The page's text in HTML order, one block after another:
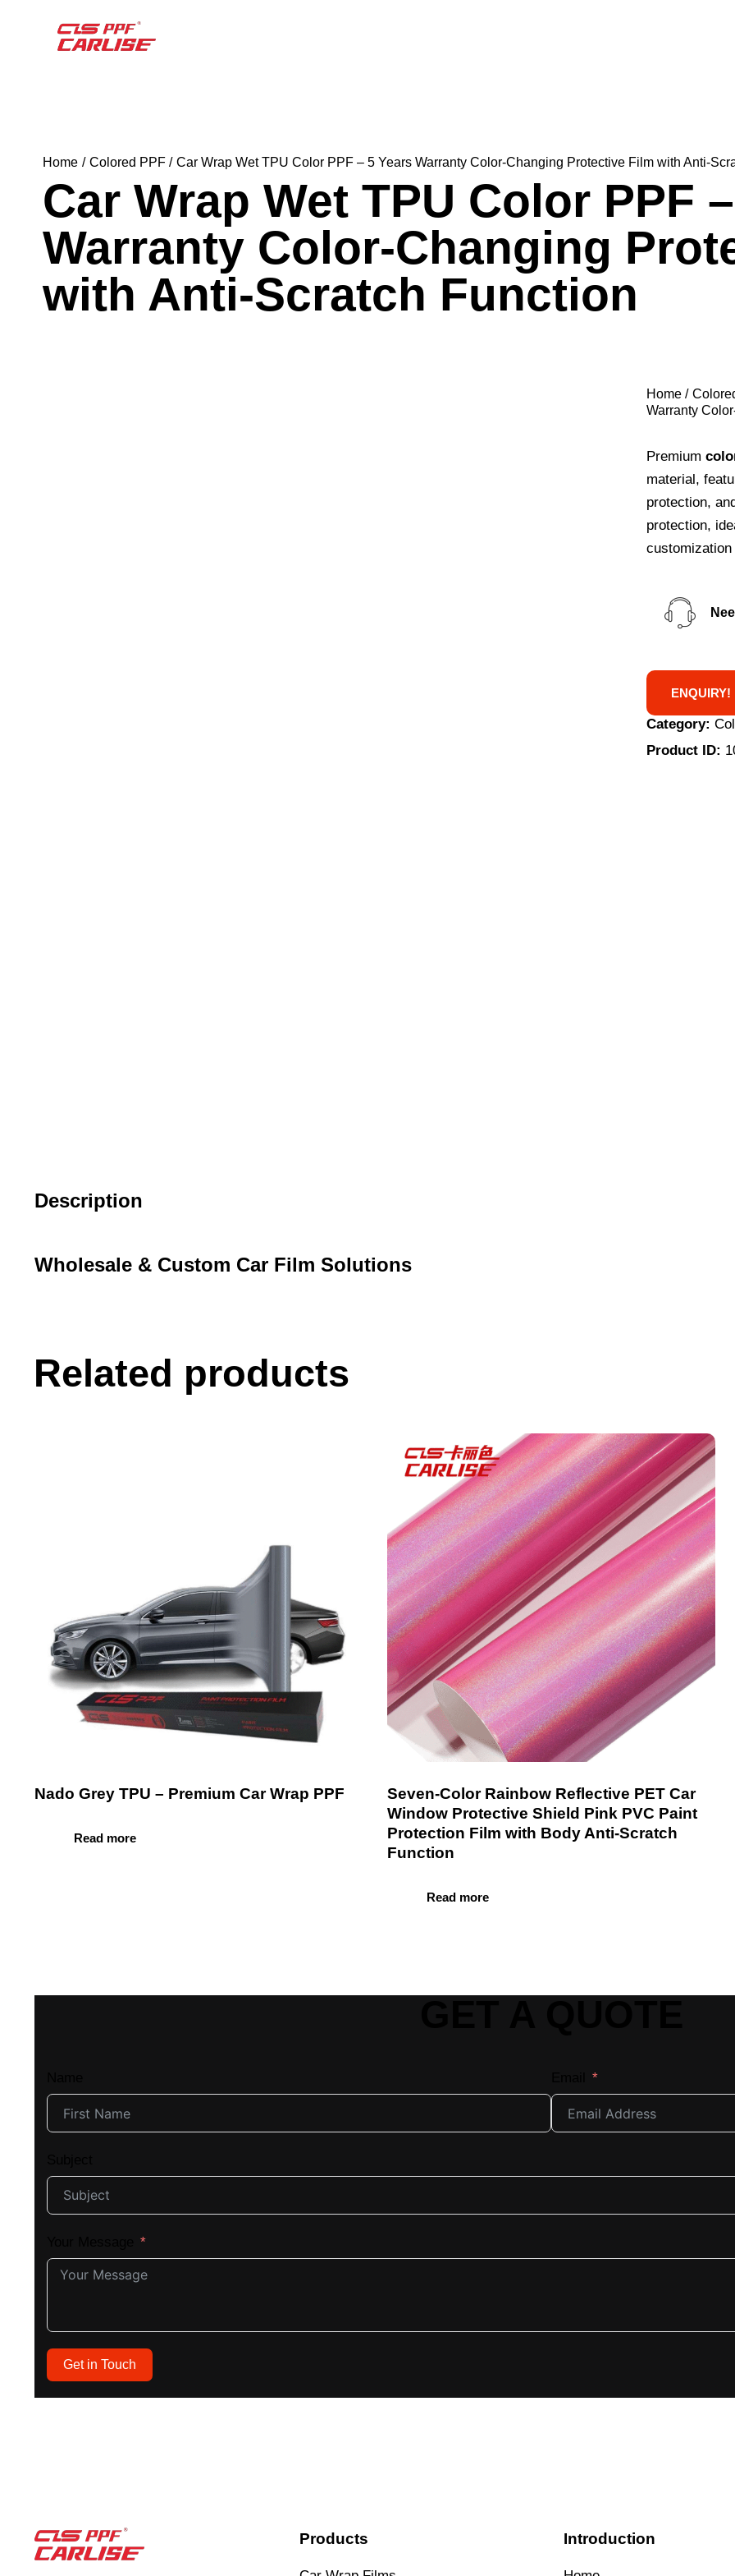
Home Colored PPF Car Wrap Wet TPU Color PPF – 5 Years Warranty Color-Changing Protective Film with Anti-
Car Wrap Wet TPU Color PPF
Warranty Color-Changing
with Anti-Scratch Function
Home
Warranty
Premium
material,
protection,
protection,
ENQUIRY!
Category:
Product ID:
Description
Wholesale & Custom Car Film Solutions
Related products
Nado Grey TPU – Premium Car Wrap PPF
Read more
Seven-Color Rainbow Reflective PET Car
Window Protective Shield Pink PVC Paint
Protection Film with Body Anti-Scratch
Function
Read more
Get in Touch
Products Introduction